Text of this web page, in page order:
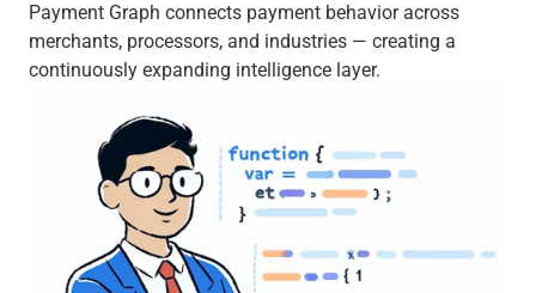
Payment Graph connects payment behavior across
merchants, processors, and industries — creating a
continuously expanding intelligence layer.